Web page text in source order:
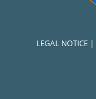
LEGAL NOTICE|